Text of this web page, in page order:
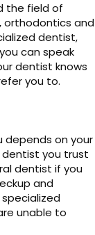
the field of
orthodontics and
dentist,
can speak
dentist knows
you to.
depends on your
dentist you trust
dentist if you
and
unable to